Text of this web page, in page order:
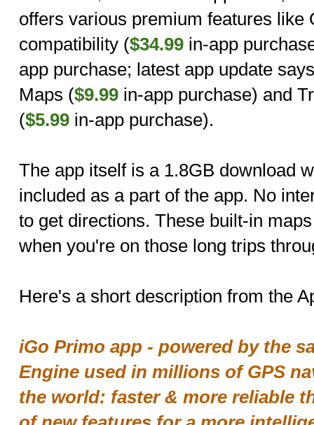
offers various premium features like
compatibility ($34.99 in-app
app purchase; latest app update
Maps ($9.99 in-app purchase) and
($5.99 in-app purchase).
The app itself is a 1.8GB download
included as a part of the app. No
to get directions. These built-in
when you're on those long trips
Here's a short description from the
iGo Primo app - powered by the
Engine used in millions of GPS
the world: faster & more reliable